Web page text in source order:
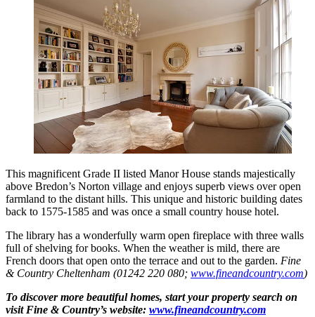
This magnificent Grade II listed Manor House stands majestically
above Bredon’s Norton village and enjoys superb views over open
farmland to the distant hills. This unique and historic building dates
back to 1575-1585 and was once a small country house hotel.
The library has a wonderfully warm open fireplace with three walls
full of shelving for books. When the weather is mild, there are
French doors that open onto the terrace and out to the garden. Fine
& Country Cheltenham (01242 220 080; www.fineandcountry.com)
To discover more beautiful homes, start your property search on
visit Fine & Country’s website: www.fineandcountry.com